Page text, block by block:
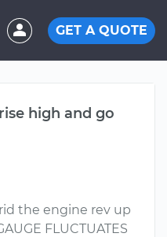
GET A QUOTE
high and go
the engine rev up
FLUCTUATES